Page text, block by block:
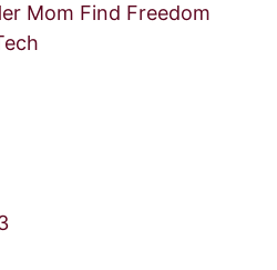
Mom Find Freedom